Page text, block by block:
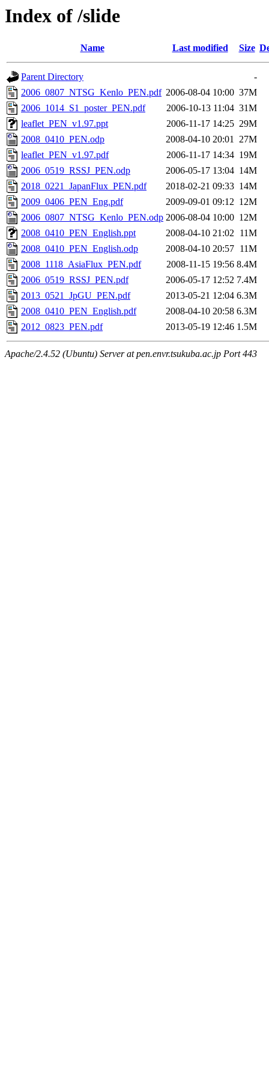
Index of /slide
Name Last modified Size
Parent Directory
-
2006_0807_NTSG_Kenlo_PEN.pdf 2006-08-04 10:00 37M
2006_1014_S1_poster_PEN.pdf
2006-10-13 11:04 31M
leaflet_PEN_v1.97.ppt
2006-11-17 14:25 29M
2008_0410_PEN.odp
2008-04-10 20:01 27M
leaflet_PEN_v1.97.pdf
2006-11-17 14:34 19M
2006_0519_RSSJ_PEN.odp
2006-05-17 13:04 14M
2018_0221_JapanFlux_PEN.pdf
2018-02-21 09:33 14M
2009_0406_PEN_Eng.pdf
2009-09-01 09:12 12M
2006_0807_NTSG_Kenlo_PEN.odp 2006-08-04 10:00 12M
2008_0410_PEN_English.ppt
2008-04-10 21:02 11M
2008_0410_PEN_English.odp
2008-04-10 20:57 11M
2008_1118_AsiaFlux_PEN.pdf
2008-11-15 19:56 8.4M
2006_0519_RSSJ_PEN.pdf
2006-05-17 12:52 7.4M
2013_0521_JpGU_PEN.pdf
2013-05-21 12:04 6.3M
2008_0410_PEN_English.pdf
2008-04-10 20:58 6.3M
2012_0823_PEN.pdf
2013-05-19 12:46 1.5M
Apache/2.4.52 (Ubuntu) Server at pen.envr.tsukuba.ac.jp Port 443